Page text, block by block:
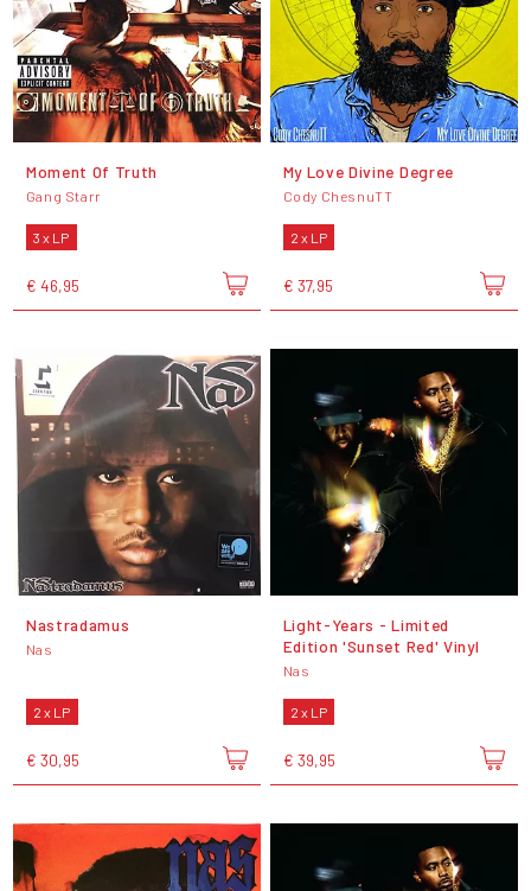
Moment Of Truth
Gang Starr
3 x LP
€ 46,95
My Love Divine Degree
Cody ChesnuTT
2 x LP
€ 37,95
Nastradamus
Nas
2 x LP
€ 30,95
Light-Years - Limited
Edition 'Sunset Red' Vinyl
Nas
2 x LP
€ 39,95